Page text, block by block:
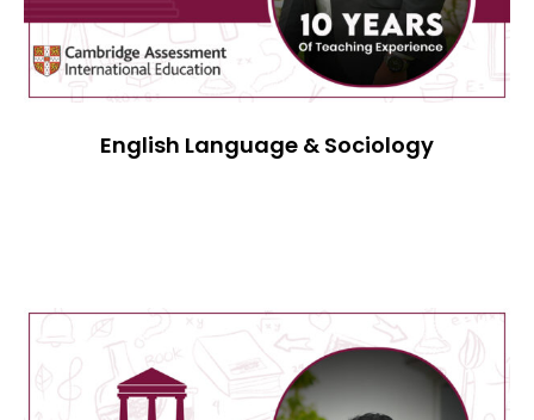
English Language & Sociology